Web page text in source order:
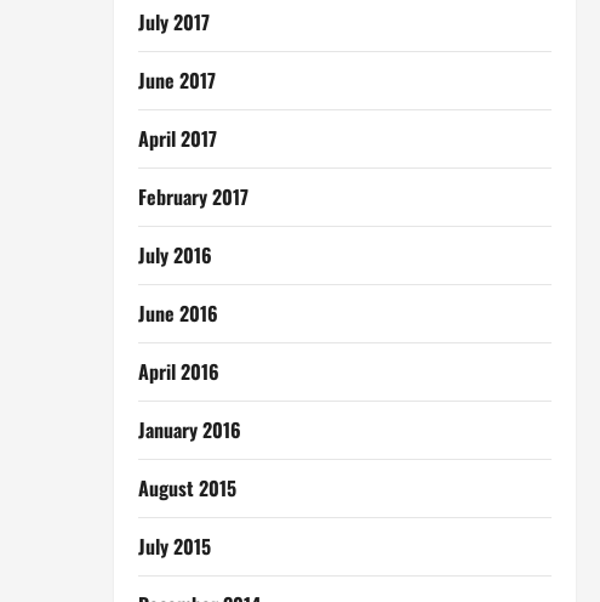
July 2017
June 2017
April 2017
February 2017
July 2016
June 2016
April 2016
January 2016
August 2015
July 2015